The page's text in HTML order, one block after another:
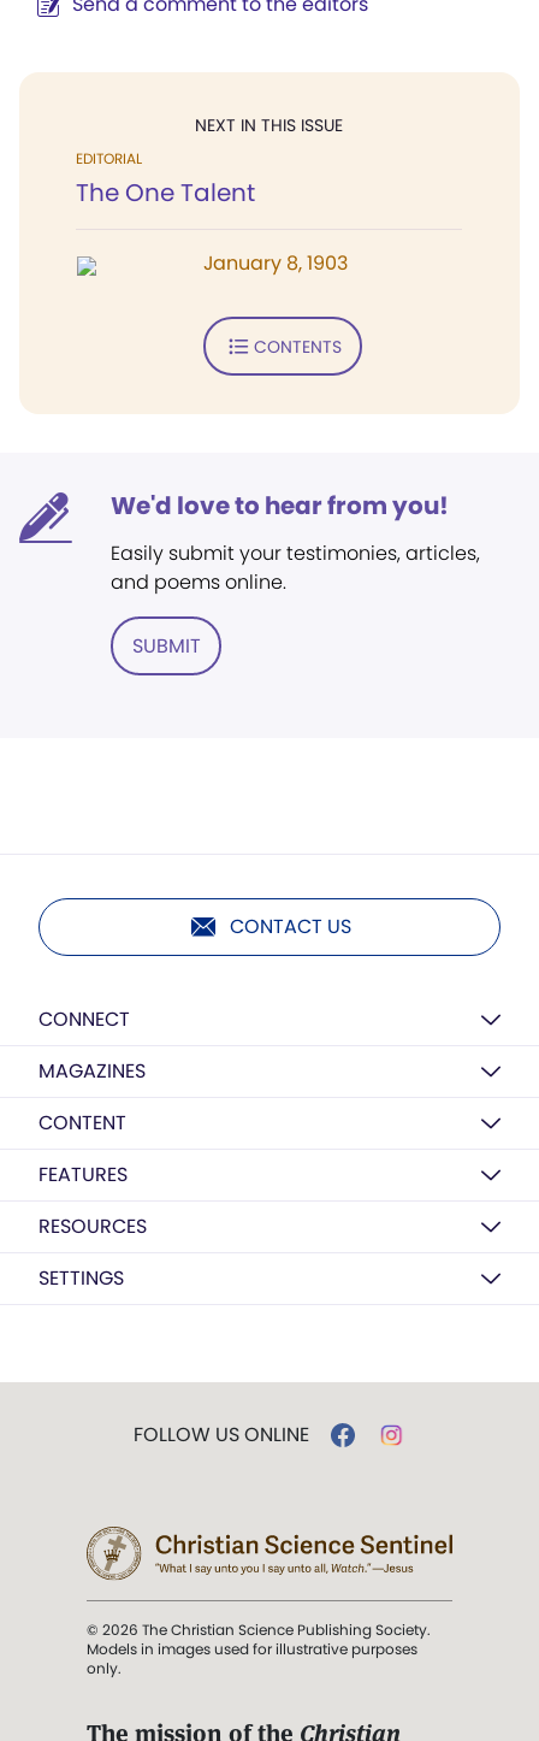
NEXT IN THIS ISSUE
EDITORIAL
The One Talent
January 8, 1903
CONTENTS
We'd love to hear from you!
Easily submit your testimonies, articles,
and poems online.
SUBMIT
CONTACT US
CONNECT
MAGAZINES
CONTENT
FEATURES
RESOURCES
SETTINGS
FOLLOW US ONLINE
© 2026 The Christian Science Publishing Society.
Models in images used for illustrative purposes
only.
The mission of the Christian